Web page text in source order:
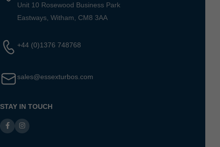
Unit 10 Rosewood Business Park
Eastways, Witham, CM8 3AA
+44 (0)1376 748768
sales@essexturbos.com
STAY IN TOUCH